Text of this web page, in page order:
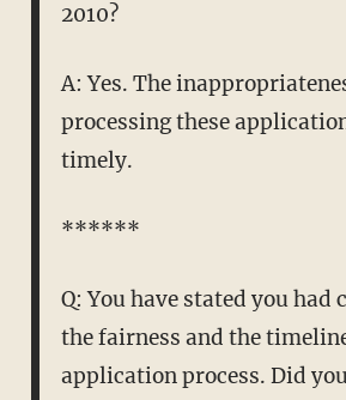
2010?
A: Yes. The
processing these
timely.
******
Q: You have stated you had
the fairness and the
application process. Did